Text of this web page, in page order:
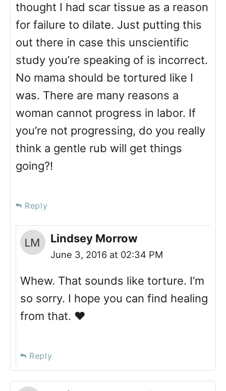
thought I had scar tissue as a reason
for failure to dilate. Just putting this
out there in case this unscientific
study you’re speaking of is incorrect.
No mama should be tortured like I
was. There are many reasons a
woman cannot progress in labor. If
you’re not progressing, do you really
think a gentle rub will get things
going?!
Reply
Lindsey Morrow
June 3, 2016 at 02:34 PM
Whew. That sounds like torture. I’m
so sorry. I hope you can find healing
from that. ❤️
Reply